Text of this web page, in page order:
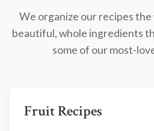
We organize our recipes the
beautiful, whole ingredients
some of our most-
Fruit Recipes